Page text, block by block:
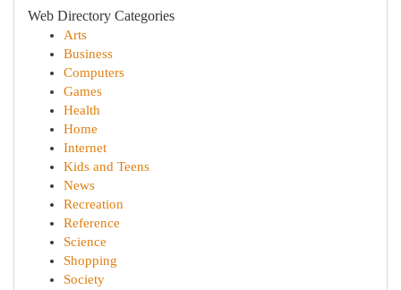
Web Directory Categories
Arts
Business
Computers
Games
Health
Home
Internet
Kids and Teens
News
Recreation
Reference
Science
Shopping
Society